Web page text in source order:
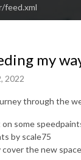
feed.xml
my
2022
through the
some
by scale75
cover the new